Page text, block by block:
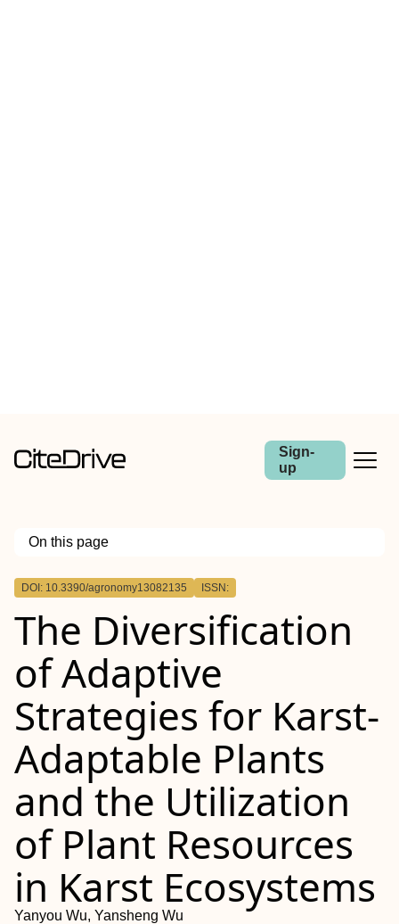
Sign-
up
On this page
Outline
DOI: 10.3390/agronomy13082135 ISSN:
The Diversification
of Adaptive
Strategies for Karst-
Adaptable Plants
and the Utilization
of Plant Resources
in Karst Ecosystems
Yanyou Wu, Yansheng Wu